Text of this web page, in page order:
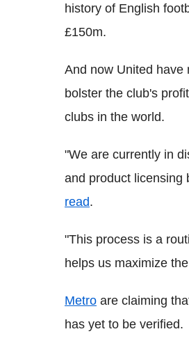
history of English
£150m.
And now United have
bolster the club's
clubs in the world.
"We are currently in
and product licensing
read.
"This process is a
helps us maximize
Metro are claiming
has yet to be verified.